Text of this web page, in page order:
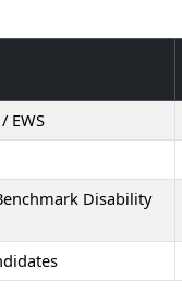
EWS
Disability